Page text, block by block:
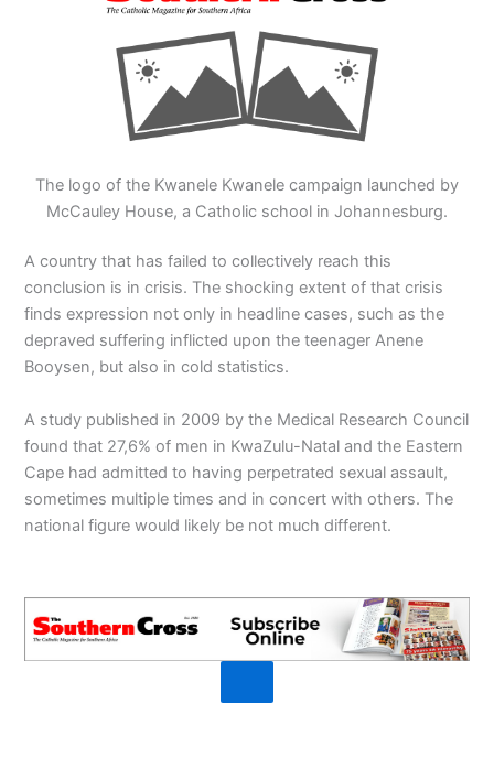
The logo of the Kwanele Kwanele campaign launched by
McCauley House, a Catholic school in Johannesburg.
A country that has failed to collectively reach this
conclusion is in crisis. The shocking extent of that crisis
finds expression not only in headline cases, such as the
depraved suffering inflicted upon the teenager Anene
Booysen, but also in cold statistics.
A study published in 2009 by the Medical Research Council
found that 27,6% of men in KwaZulu-Natal and the Eastern
Cape had admitted to having perpetrated sexual assault,
sometimes multiple times and in concert with others. The
national figure would likely be not much different.